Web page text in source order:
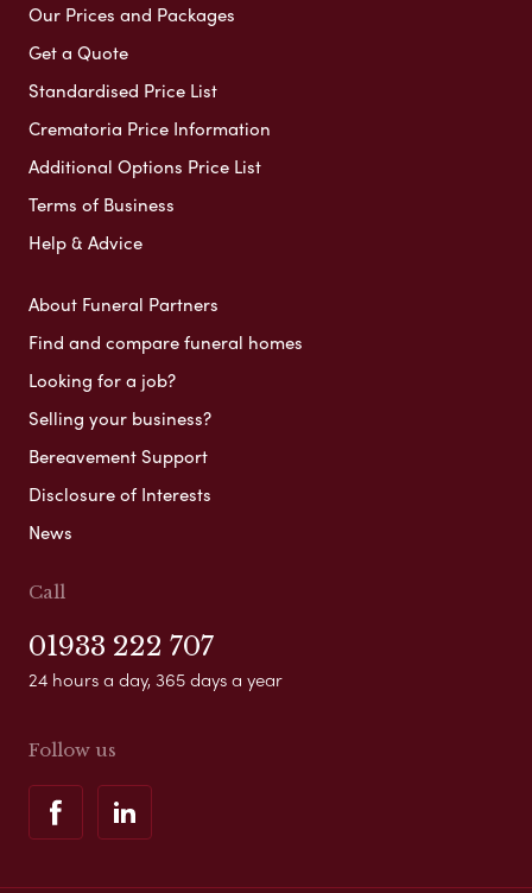
Our Prices and Packages
Get a Quote
Standardised Price List
Crematoria Price Information
Additional Options Price List
Terms of Business
Help & Advice
About Funeral Partners
Find and compare funeral homes
Looking for a job?
Selling your business?
Bereavement Support
Disclosure of Interests
News
Call
01933 222 707
24 hours a day, 365 days a year
Follow us